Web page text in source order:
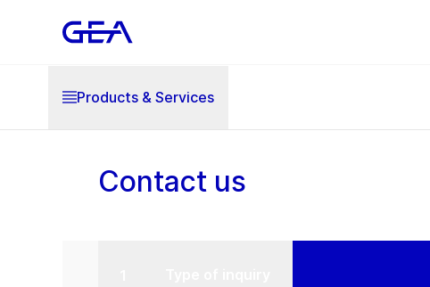
Products & Services
Contact us